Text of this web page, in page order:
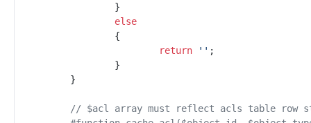
}
else
{
return
' ' ;
}
}
// $acl array must reflect acls table row